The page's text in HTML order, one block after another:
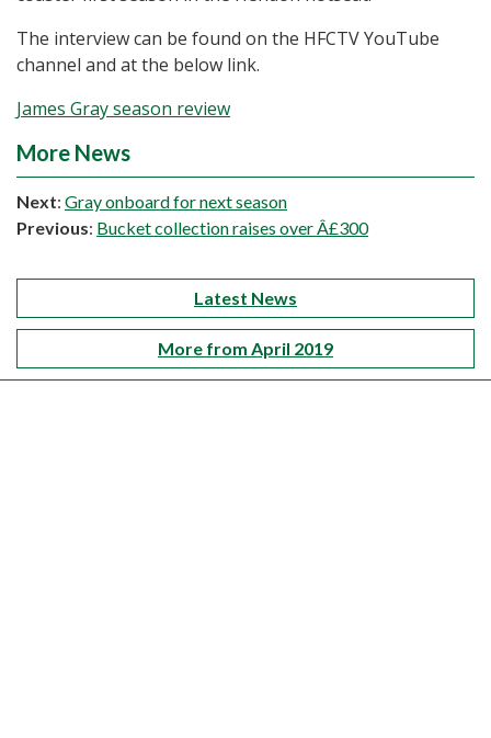
The interview can be found on the HFCTV YouTube
channel and at the below link.
James Gray season review
More News
Next: Gray onboard for next season
Previous: Bucket collection raises over Â£300
Latest News
More from April 2019